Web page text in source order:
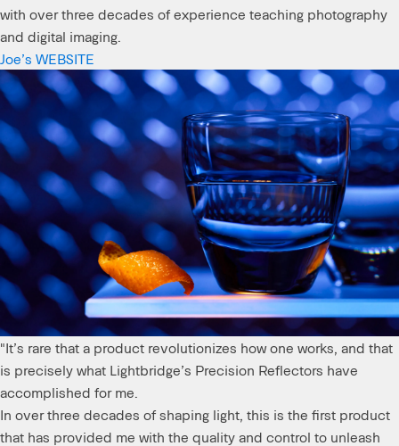
with over three decades of experience teaching photography
and digital imaging.
Joe’s WEBSITE
"It’s rare that a product revolutionizes how one works, and that
is precisely what Lightbridge’s Precision Reflectors have
accomplished for me.
In over three decades of shaping light, this is the first product
that has provided me with the quality and control to unleash